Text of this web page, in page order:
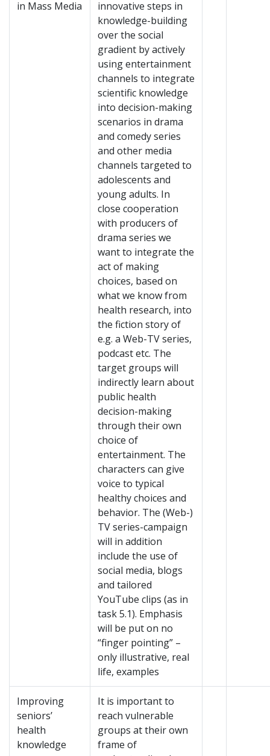
in Mass Media
innovative steps in
knowledge-building
over the social
gradient by actively
using entertainment
channels to integrate
scientific knowledge
into decision-making
scenarios in drama
and comedy series
and other media
channels targeted to
adolescents and
young adults. In
close cooperation
with producers of
drama series we
want to integrate the
act of making
choices, based on
what we know from
health research, into
the fiction story of
e.g. a Web-TV series,
podcast etc. The
target groups will
indirectly learn about
public health
decision-making
through their own
choice of
entertainment. The
characters can give
voice to typical
healthy choices and
behavior. The (Web-)
TV series-campaign
will in addition
include the use of
social media, blogs
and tailored
YouTube clips (as in
task 5.1). Emphasis
will be put on no
“finger pointing” –
only illustrative, real
life, examples
Improving
seniors’
health
knowledge
It is important to
reach vulnerable
groups at their own
frame of